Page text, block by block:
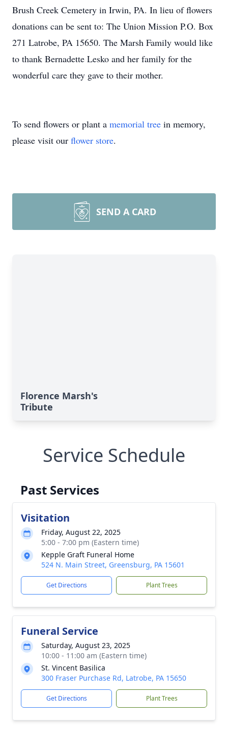
Brush Creek Cemetery in Irwin, PA. In lieu of flowers
donations can be sent to: The Union Mission P.O. Box
271 Latrobe, PA 15650. The Marsh Family would like
to thank Bernadette Lesko and her family for the
wonderful care they gave to their mother.
To send flowers or plant a memorial tree in memory,
please visit our flower store.
SEND A CARD
Florence Marsh's
Tribute
Service Schedule
Past Services
Visitation
Friday, August 22, 2025
5:00 - 7:00 pm (Eastern time)
Kepple Graft Funeral Home
524 N. Main Street, Greensburg, PA 15601
Get Directions Plant Trees
Funeral Service
Saturday, August 23, 2025
10:00 - 11:00 am (Eastern time)
St. Vincent Basilica
300 Fraser Purchase Rd, Latrobe, PA 15650
Get Directions Plant Trees